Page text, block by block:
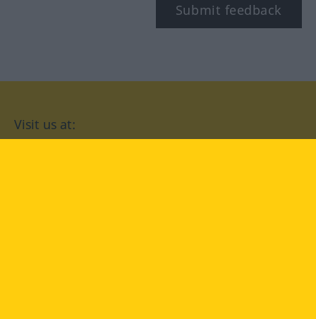
Submit feedback
Visit us at: